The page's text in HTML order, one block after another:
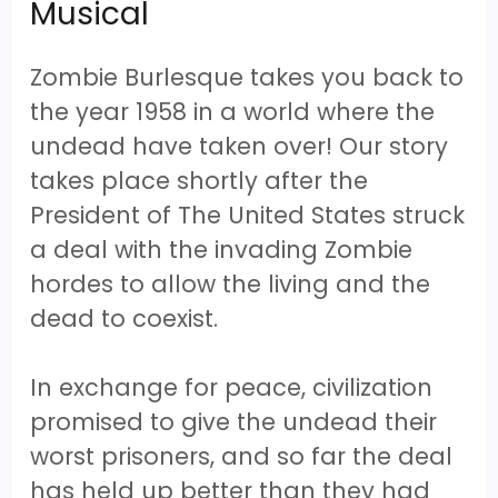
Musical
Zombie Burlesque takes you back to
the year 1958 in a world where the
undead have taken over! Our story
takes place shortly after the
President of The United States struck
a deal with the invading Zombie
hordes to allow the living and the
dead to coexist.
In exchange for peace, civilization
promised to give the undead their
worst prisoners, and so far the deal
has held up better than they had